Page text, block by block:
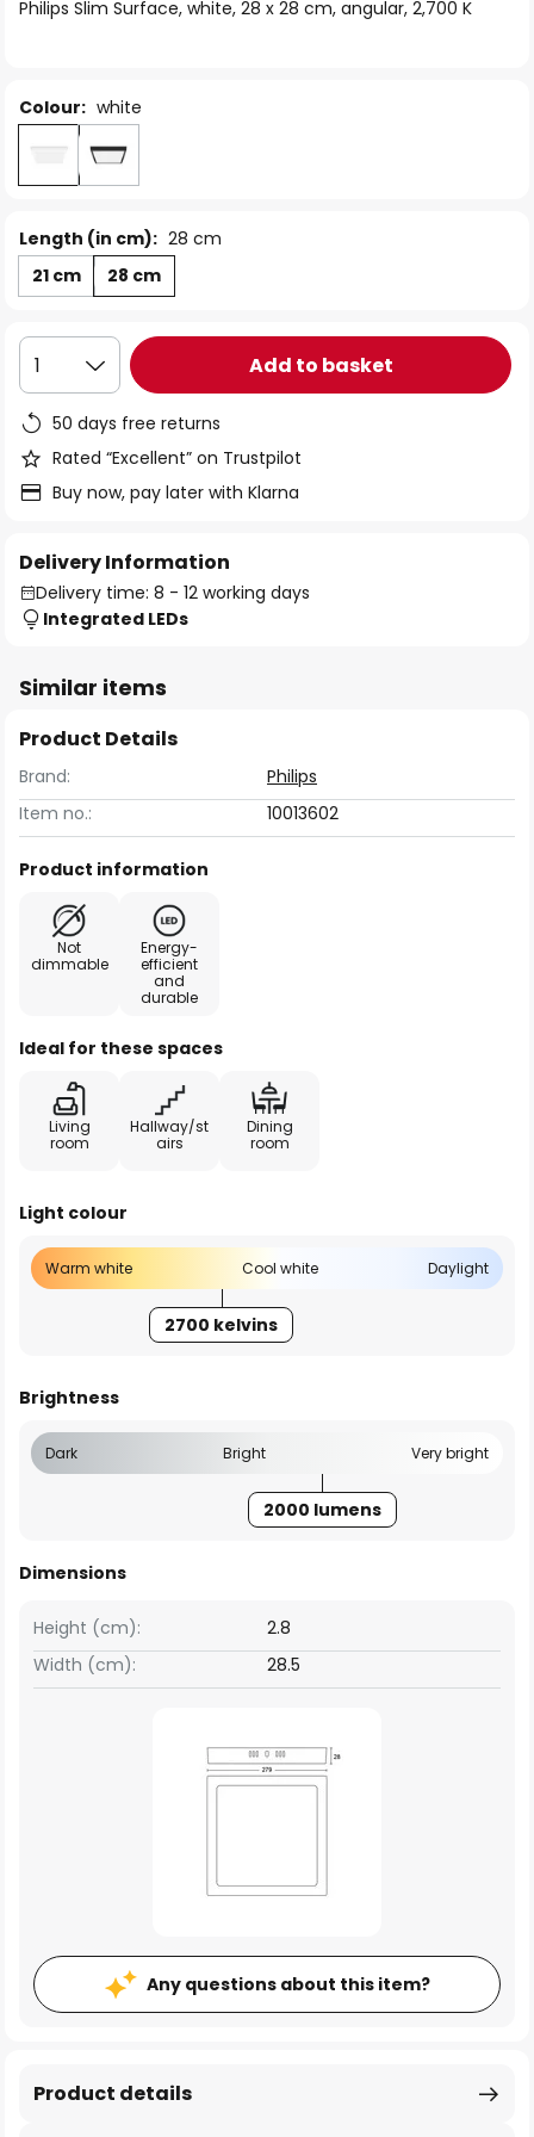
Philips Slim Surface, white, 28 x 28 cm, angular, 2,700 K
Colour: white
Length (in cm): 28 cm
21 cm
28 cm
1 Add to basket
50 days free returns
Rated “Excellent” on Trustpilot
Buy now, pay later with Klarna
Delivery Information
Delivery time: 8 - 12 working days
Integrated LEDs
Similar items
Product Details
Brand:
Philips
Item no.:
10013602
Product information
Not
dimmable
Energy-
efficient
and
durable
Ideal for these spaces
Living
room
Hallway/st
airs
Dining
room
Light colour
Warm white Cool white Daylight
2700 kelvins
Brightness
Dark Bright Very bright
2000 lumens
Dimensions
Width (cm): 28.5
Height (cm): 2.8
Any questions about this item?
Product details